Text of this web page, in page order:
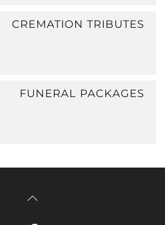
CREMATION TRIBUTES
FUNERAL PACKAGES